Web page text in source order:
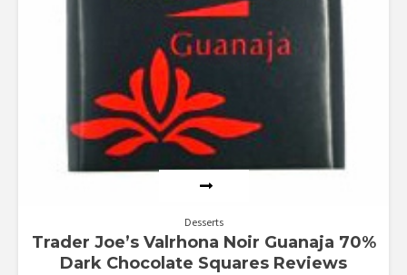
Desserts
Trader Joe’s Valrhona Noir Guanaja 70%
Dark Chocolate Squares Reviews